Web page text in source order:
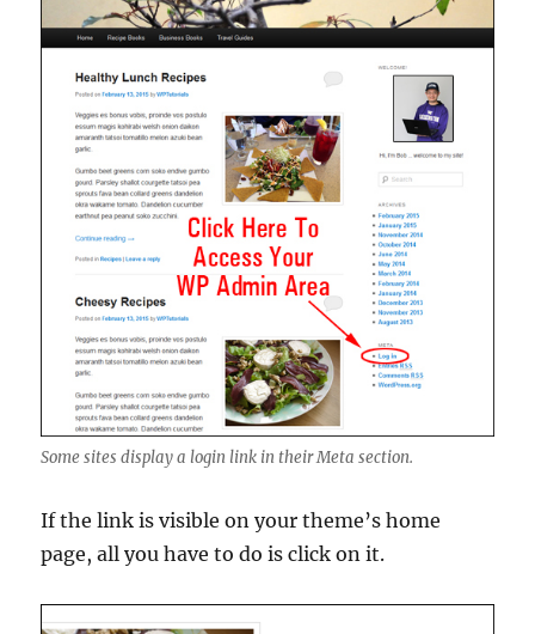
Some sites display a login link in their Meta section.
If the link is visible on your theme’s home
page, all you have to do is click on it.